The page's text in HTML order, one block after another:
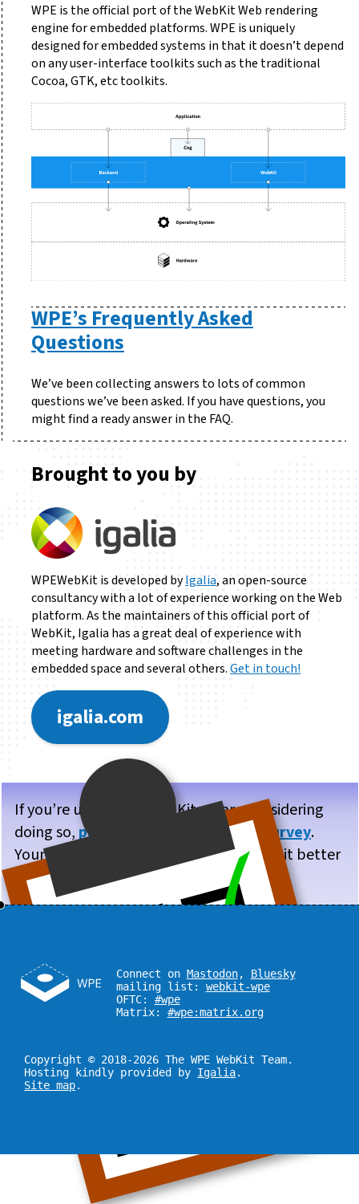
WPE is the official port of the WebKit Web rendering
engine for embedded platforms. WPE is uniquely
designed for embedded systems in that it doesn’t depend
on any user-interface toolkits such as the traditional
Cocoa, GTK, etc toolkits.
WPE’s Frequently Asked
Questions
We’ve been collecting answers to lots of common
questions we’ve been asked. If you have questions, you
might find a ready answer in the FAQ.
Brought to you by
WPEWebKit is developed byIgalia, an open-source
consultancy with a lot of experience working on the Web
platform. As the maintainers of this official port of
WebKit, Igalia has a great deal of experience with
meeting hardware and software challenges in the
embedded space and several others.Get in touch!
igalia.com
If you’re using WPE WebKit, or are considering
doing so, please take our brief user survey.
Your input will help us make WPE WebKit better
for you!
Connect on Mastodon, Bluesky
mailing list: webkit-wpe
OFTC: #wpe
Matrix: #wpe:matrix.org
Copyright © 2018-2026 The WPE WebKit Team.
Hosting kindly provided by Igalia.
Site map.